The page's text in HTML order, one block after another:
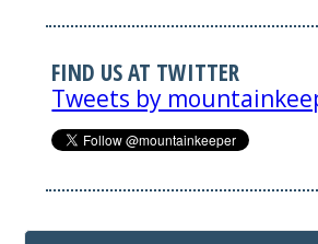
FIND US AT TWITTER
Tweets by